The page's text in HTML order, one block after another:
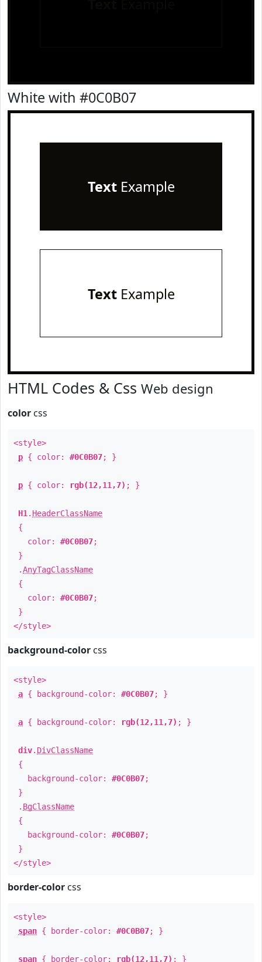
White with #0C0B07
TextExample
TextExample
HTML Codes & Css Web design
color css
<style>
p { color: #0C0B07; }
p { color: rgb(12,11,7) ; }
H1 . HeaderClassName
{
color: #0C0B07;
}
.AnyTagClassName
{
color: #0C0B07;
}
</style>
background-color css
<style>
a { background-color: #0C0B07; }
a { background-color: rgb(12,11,7) ; }
div. DivClassName
{
background-color: #0C0B07;
}
. BgClassName
{
background-color: #0C0B07;
}
</style>
border-color css
<style>
span { border-color: #0C0B07; }
span { border-color: rgb(12,11,7) ; }